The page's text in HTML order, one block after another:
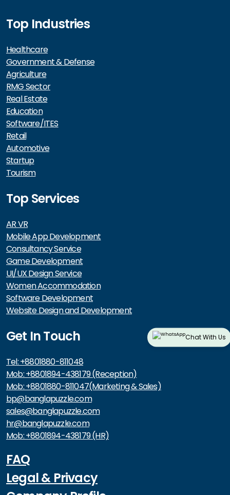
Chat With Us
Top Industries
Healthcare
Government & Defense
Agriculture
RMG Sector
Real Estate
Education
Software/ITES
Retail
Automotive
Startup
Tourism
Top Services
AR VR
Mobile App Development
Consultancy Service
Game Development
UI/UX Design Service
Women Accommodation
Software Development
Website Design and Development
Get In Touch
Tel: +8801880-811048
Mob: +8801894-438179 (Reception)
Mob: +8801880-811047(Marketing & Sales)
bp@banglapuzzle.com
sales@banglapuzzle.com
hr@banglapuzzle.com
Mob: +8801894-438179 (HR)
FAQ
Legal & Privacy